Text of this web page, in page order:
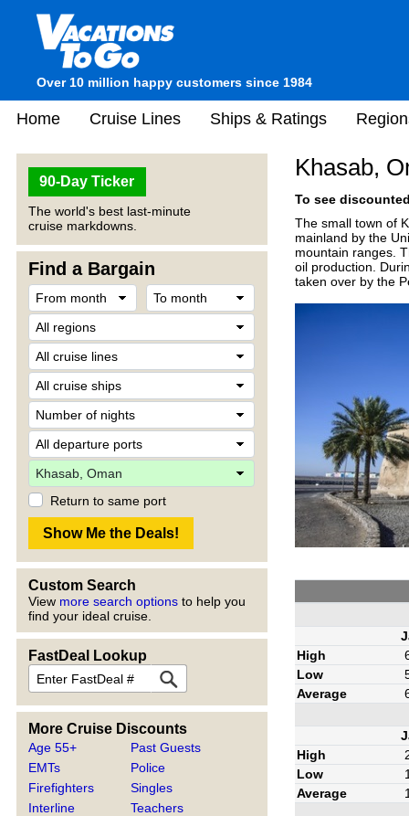
Over 10 million happy customers since 1984
Home Cruise Lines Ships & Ratings
90-Day Ticker
The world's best last-minute
cruise markdowns.
Find a Bargain
Return to same port
Custom Search
View more search options to help you
find your ideal cruise.
FastDeal Lookup
More Cruise Discounts
Age 55+
EMTs
Firefighters
Interline
Past Guests
Police
Singles
Teachers
Khasab,
To see
The small town of
mainland by the
mountain ranges.
oil production.
taken over by the
High
Low
Average
High
Low
Average